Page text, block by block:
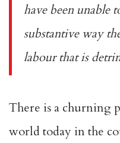
have been unable
substantive way
labour that is
There is a churning
world today in the